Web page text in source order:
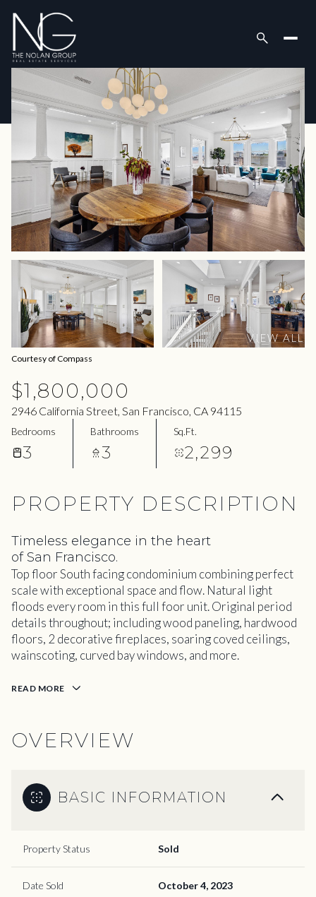
VIEW ALL
Courtesy of Compass
$1,800,000
2946 California Street, San Francisco, CA 94115
Bedrooms
3
Bathrooms
3
Sq.Ft.
2,299
PROPERTY DESCRIPTION
Timeless elegance in the heart
of San Francisco.
Top floor South facing condominium combining perfect
scale with exceptional space and flow. Natural light
floods every room in this full foor unit. Original period
details throughout; including wood paneling, hardwood
floors, 2 decorative fireplaces, soaring coved ceilings,
wainscoting, curved bay windows, and more.
READ MORE
OVERVIEW
BASIC INFORMATION
Property Status Sold
Date Sold October 4, 2023
Saturday
08
Aug
Sunday
09
Aug